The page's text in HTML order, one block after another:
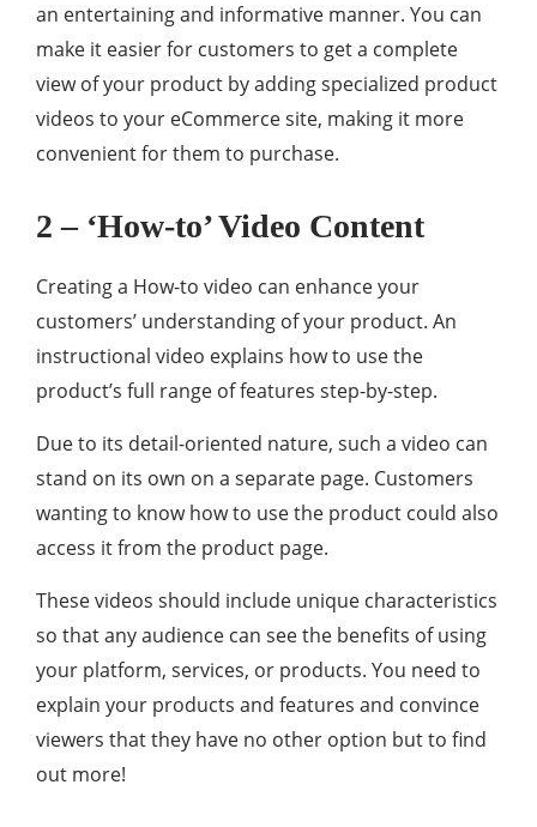
an entertaining and informative manner. You can
make it easier for customers to get a complete
view of your product by adding specialized product
videos to your eCommerce site, making it more
convenient for them to purchase.
2 – ‘How-to’ Video Content
Creating a How-to video can enhance your
customers’ understanding of your product. An
instructional video explains how to use the
product’s full range of features step-by-step.
Due to its detail-oriented nature, such a video can
stand on its own on a separate page. Customers
wanting to know how to use the product could also
access it from the product page.
These videos should include unique characteristics
so that any audience can see the benefits of using
your platform, services, or products. You need to
explain your products and features and convince
viewers that they have no other option but to find
out more!